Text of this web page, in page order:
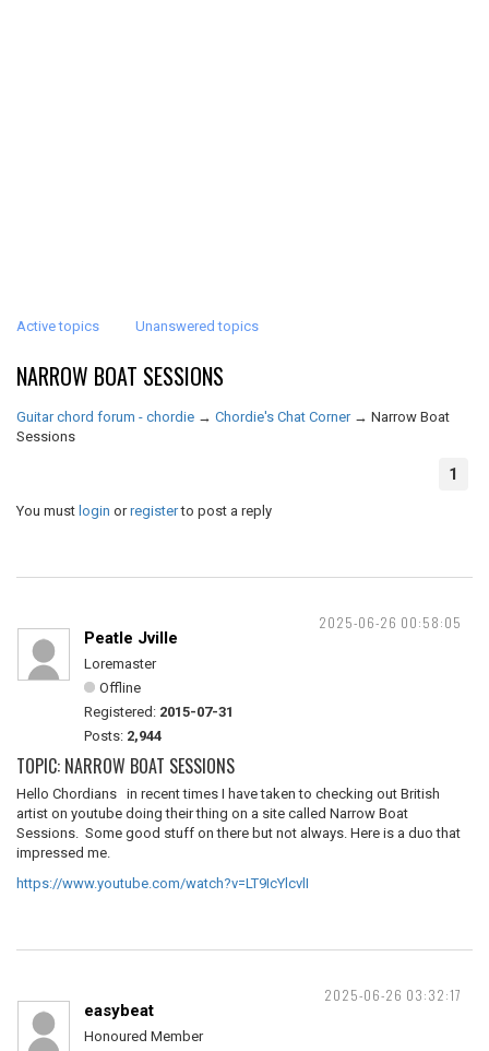
Active topics Unanswered topics
NARROW BOAT SESSIONS
Guitar chord forum - chordie → Chordie's Chat Corner → Narrow Boat
Sessions
1
You must login orregisterto post a reply
2025-06-26 00:58:05
Peatle Jville
Loremaster
Offline
Registered: 2015-07-31
Posts: 2,944
TOPIC: NARROW BOAT SESSIONS
Hello Chordians in recent times I have taken to checking out British
artist on youtube doing their thing on a site called Narrow Boat
Sessions. Some good stuff on there but not always. Here is a duo that
impressed me.
https://www.youtube.com/watch?v=LT9IcYlcvlI
2025-06-26 03:32:17
easybeat
Honoured Member